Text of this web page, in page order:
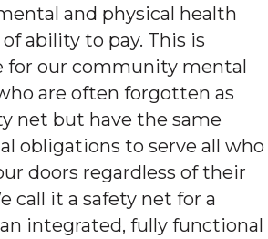
and physical health
ability to pay. This is
for our community mental
are often forgotten as
net but have the same
obligations to serve all who
doors regardless of their
call it a safety net for a
integrated, fully functional